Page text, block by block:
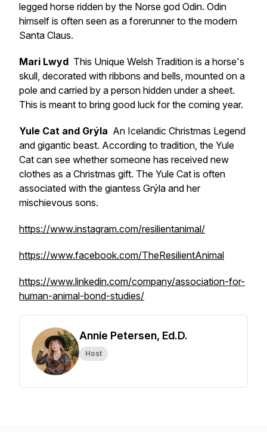
legged horse ridden by the Norse god Odin. Odin
himself is often seen as a forerunner to the modern
Santa Claus.
Mari Lwyd This Unique Welsh Tradition is a horse's
skull, decorated with ribbons and bells, mounted on a
pole and carried by a person hidden under a sheet.
This is meant to bring good luck for the coming year.
Yule Cat and Grýla An Icelandic Christmas Legend
and gigantic beast. According to tradition, the Yule
Cat can see whether someone has received new
clothes as a Christmas gift. The Yule Cat is often
associated with the giantess Grýla and her
mischievous sons.
https://www.instagram.com/resilientanimal/
https://www.facebook.com/TheResilientAnimal
https://www.linkedin.com/company/association-for-
human-animal-bond-studies/
Annie Petersen, Ed.D.
Host